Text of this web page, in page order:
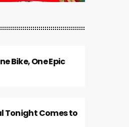
Bike, One Epic
Tonight Comes to